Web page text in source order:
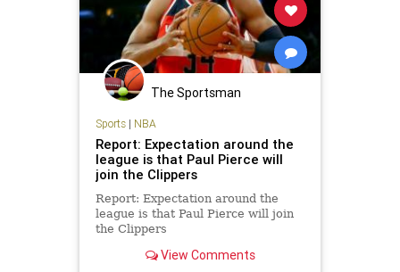
The Sportsman
Sports| NBA
Report: Expectation around the
league is that Paul Pierce will
join the Clippers
Report: Expectation around the
league is that Paul Pierce will join
the Clippers
View Comments